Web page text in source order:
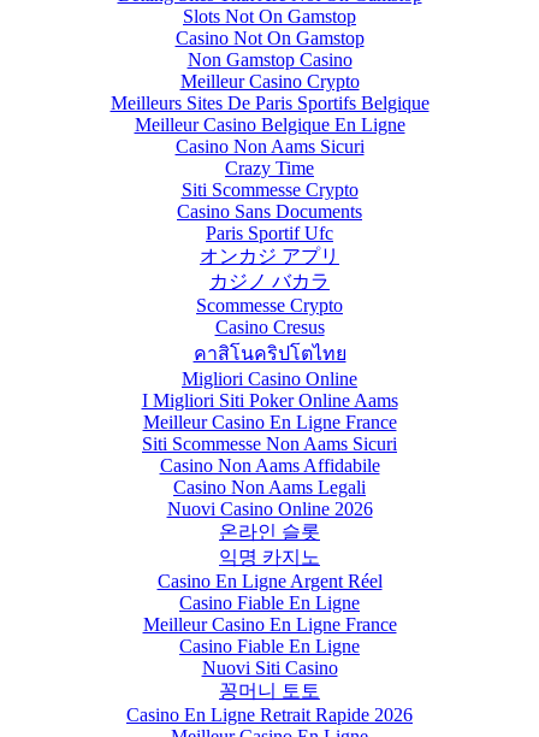
Slots Not On Gamstop
Casino Not On Gamstop
Non Gamstop Casino
Meilleur Casino Crypto
Meilleurs Sites De Paris Sportifs Belgique
Meilleur Casino Belgique En Ligne
Casino Non Aams Sicuri
Crazy Time
Siti Scommesse Crypto
Casino Sans Documents
Paris Sportif Ufc
オンカジ アプリ
カジノ バカラ
Scommesse Crypto
Casino Cresus
คาสิโนคริปโตไทย
Migliori Casino Online
I Migliori Siti Poker Online Aams
Meilleur Casino En Ligne France
Siti Scommesse Non Aams Sicuri
Casino Non Aams Affidabile
Casino Non Aams Legali
Nuovi Casino Online 2026
온라인 슬롯
익명 카지노
Casino En Ligne Argent Réel
Casino Fiable En Ligne
Meilleur Casino En Ligne France
Casino Fiable En Ligne
Nuovi Siti Casino
꽁머니 토토
Casino En Ligne Retrait Rapide 2026